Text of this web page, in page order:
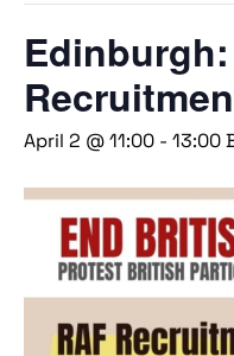
April 2 @ 11:00 - 13:00